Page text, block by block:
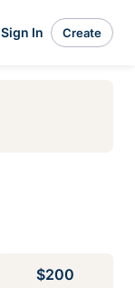
Sign In Create
$200